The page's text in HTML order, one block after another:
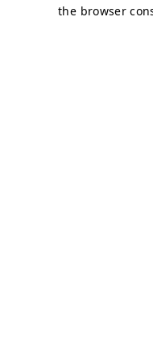
the browser